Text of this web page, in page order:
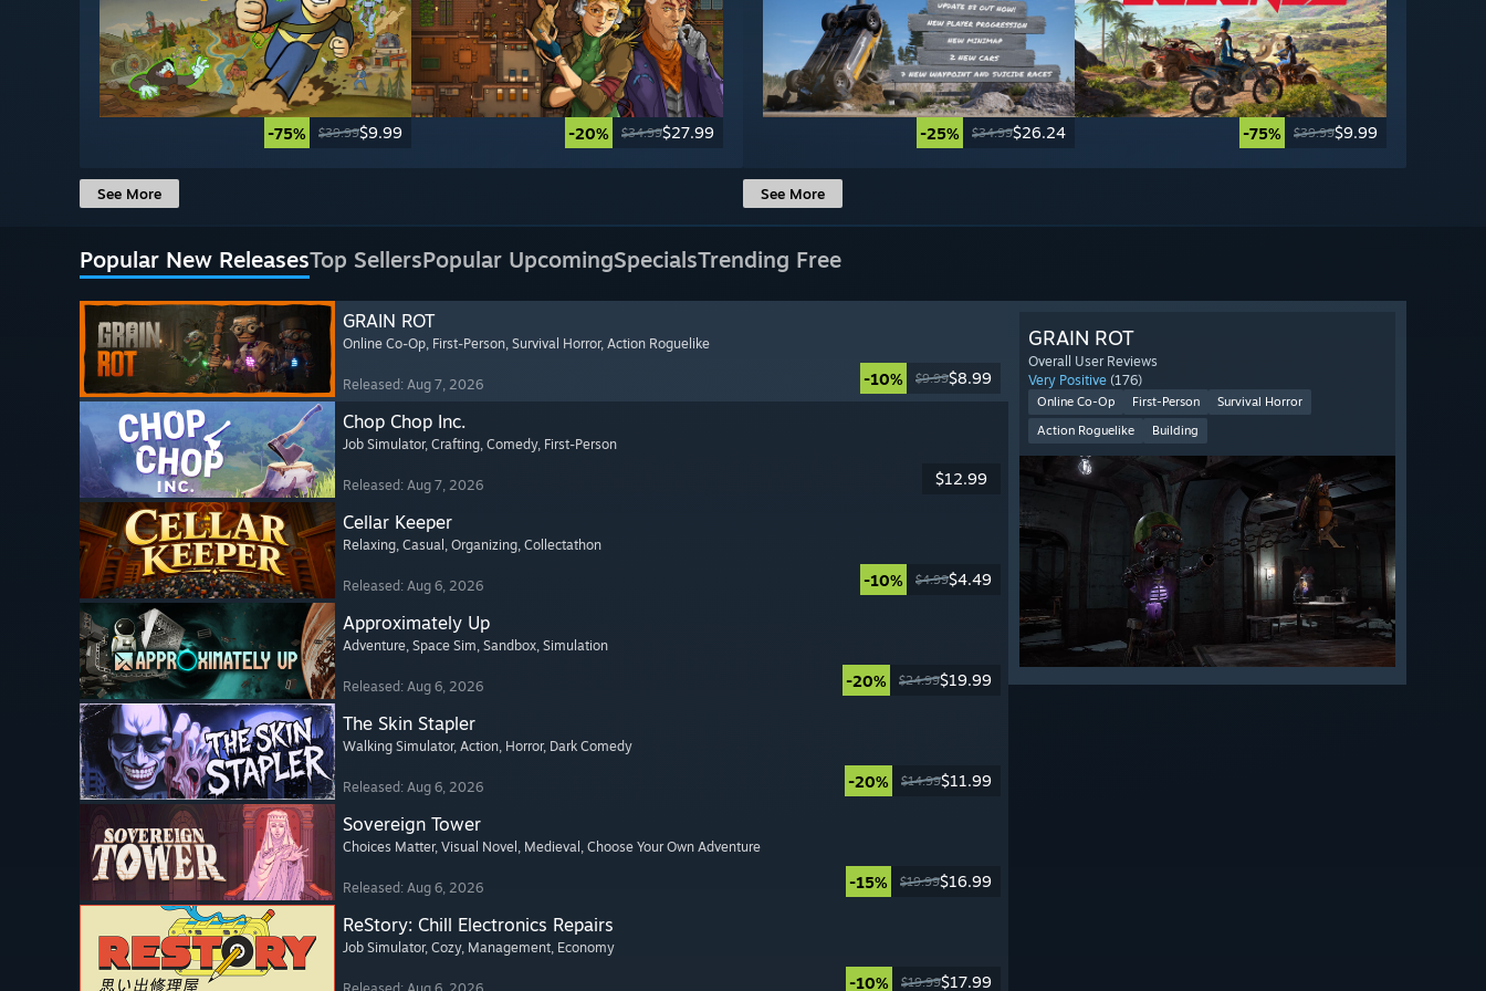
-75% $39.99$9.99 -20% $34.99$27.99
See More
-25% $34.99$26.24 -75% $39.99$9.99
See More
Popular New ReleasesTop SellersPopular UpcomingSpecialsTrending Free
GRAIN ROT
Online Co-Op, First-Person, Survival Horror, Action Roguelike
Released: Aug 7, 2026 -10% $9.99$8.99
Chop Chop Inc.
Job Simulator, Crafting, Comedy, First-Person
Released: Aug 7, 2026 $12.99
Cellar Keeper
Relaxing, Casual , Organizing, Collectathon
Released: Aug 6, 2026 -10% $4.99$4.49
Approximately Up
Adventure, Space Sim, Sandbox, Simulation
Released: Aug 6, 2026 -20% $24.99$19.99
The Skin Stapler
Walking Simulator, Action, Horror, Dark Comedy
Released: Aug 6, 2026 -20% $14.99$11.99
Sovereign Tower
Choices Matter, Visual Novel , Medieval , Choose Your Own Adventure
Released: Aug 6, 2026 -15% $19.99$16.99
ReStory: Chill Electronics Repairs
Job Simulator, Cozy, Management, Economy
-10% $19.99$17.99
GRAIN ROT
Overall User Reviews
Very Positive (176)
Online Co-Op First-Person
Survival Horror
Action Roguelike
Building